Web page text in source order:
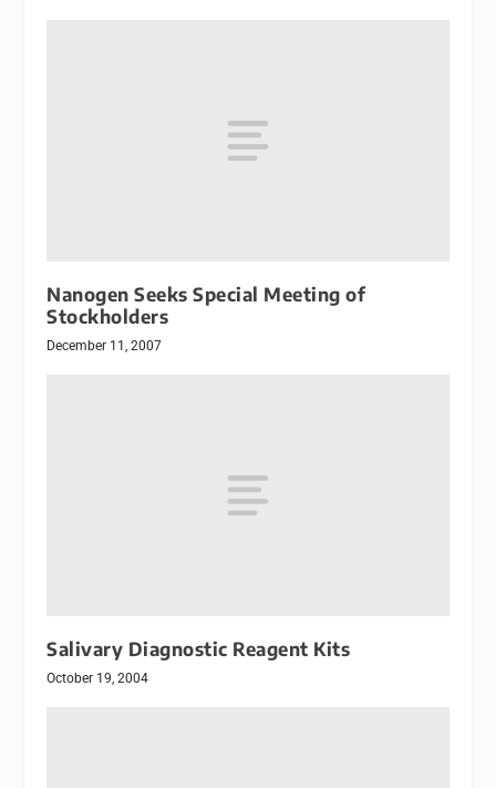
Nanogen Seeks Special Meeting of
Stockholders
December 11, 2007
Salivary Diagnostic Reagent Kits
October 19, 2004